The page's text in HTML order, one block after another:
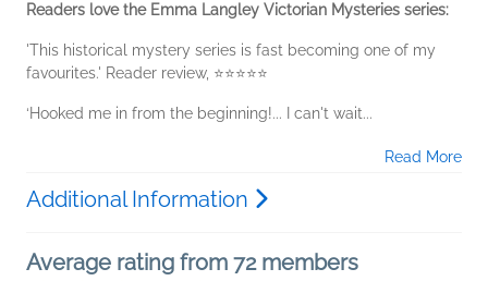
Readers love the Emma Langley Victorian Mysteries series:
'This historical mystery series is fast becoming one of my
favourites.' Reader review, ⭐⭐⭐⭐⭐
‘Hooked me in from the beginning!... I can't wait...
Read More
Additional Information
Average rating from 72 members